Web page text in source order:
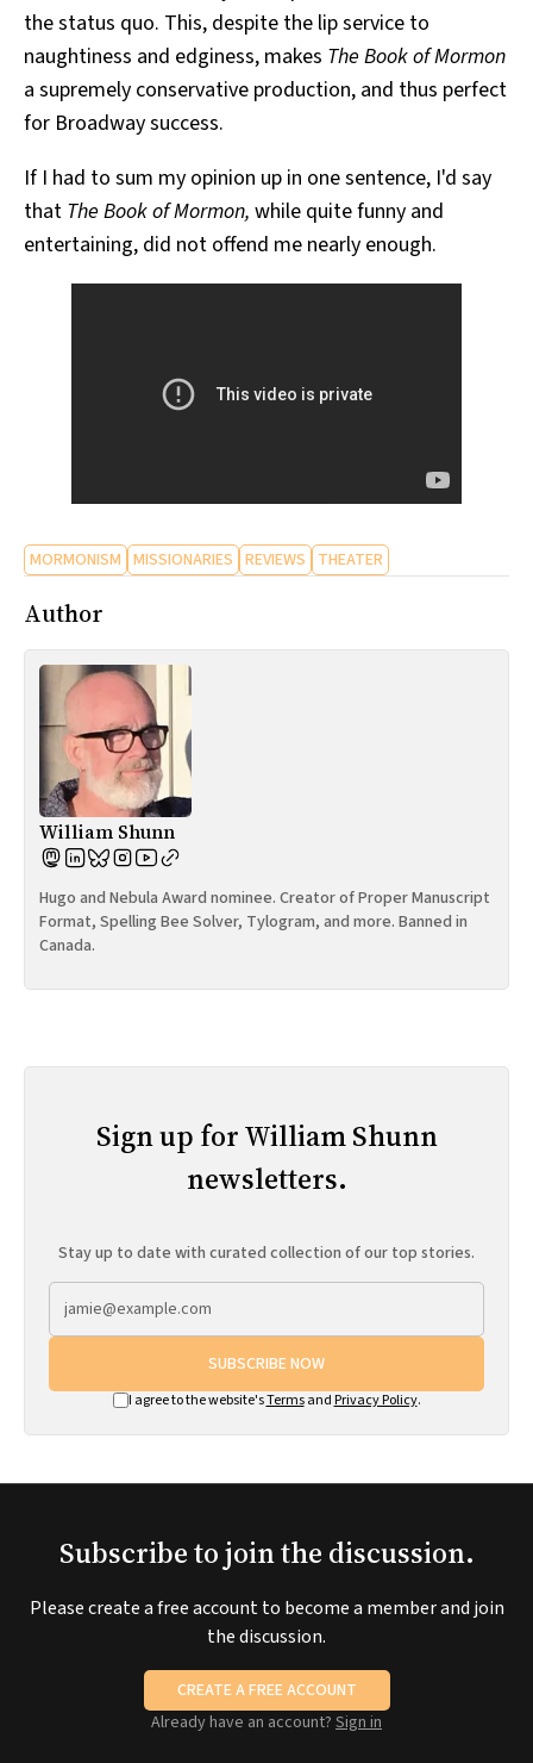
the status quo. This, despite the lip service to
naughtiness and edginess, makes The Book of Mormon
a supremely conservative production, and thus perfect
for Broadway success.
If I had to sum my opinion up in one sentence, I'd say
that The Book of Mormon, while quite funny and
entertaining, did not offend me nearly enough.
MORMONISM MISSIONARIES REVIEWS THEATER
Author
William Shunn
Hugo and Nebula Award nominee. Creator of Proper Manuscript
Format, Spelling Bee Solver, Tylogram, and more. Banned in
Canada.
Sign up for William Shunn
newsletters.
Stay up to date with curated collection of our top stories.
SUBSCRIBE NOW
I agree to the website'sTermsand Privacy Policy.
Subscribe to join the discussion.
Please create a free account to become a member and join
the discussion.
CREATE A FREE ACCOUNT
Already have an account? Sign in